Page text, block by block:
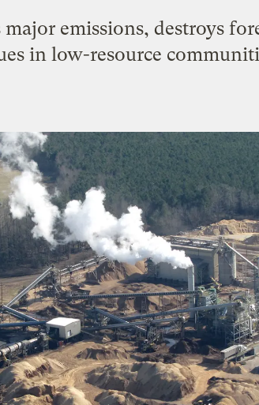
emissions, destroys
in low-resource